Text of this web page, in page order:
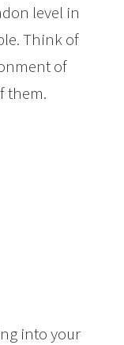
level in
Think of
of
them.
into your